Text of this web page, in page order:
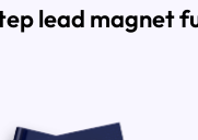
lead magnet